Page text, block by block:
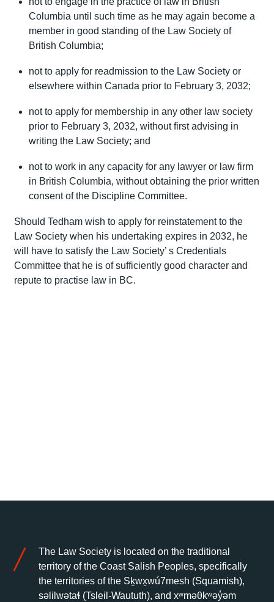
Columbia until such time as he may again become a
member in good standing of the Law Society of
British Columbia;
not to apply for readmission to the Law Society or
elsewhere within Canada prior to February 3, 2032;
not to apply for membership in any other law society
prior to February 3, 2032, without first advising in
writing the Law Society; and
not to work in any capacity for any lawyer or law firm
in British Columbia, without obtaining the prior written
consent of the Discipline Committee.
Should Tedham wish to apply for reinstatement to the
Law Society when his undertaking expires in 2032, he
will have to satisfy the Law Society’ s Credentials
Committee that he is of sufficiently good character and
repute to practise law in BC.
The Law Society is located on the traditional
territory of the Coast Salish Peoples, specifically
the territories of the Sḵwx̱wú7mesh (Squamish),
səlilwətaɬ (Tsleil-Waututh), and xʷməθkʷəy̓əm